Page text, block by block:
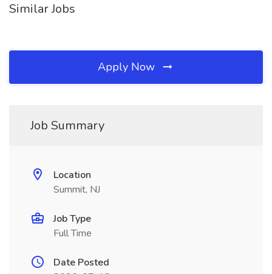
Similar Jobs
Apply Now
Job Summary
Location
Summit, NJ
Job Type
Full Time
Date Posted